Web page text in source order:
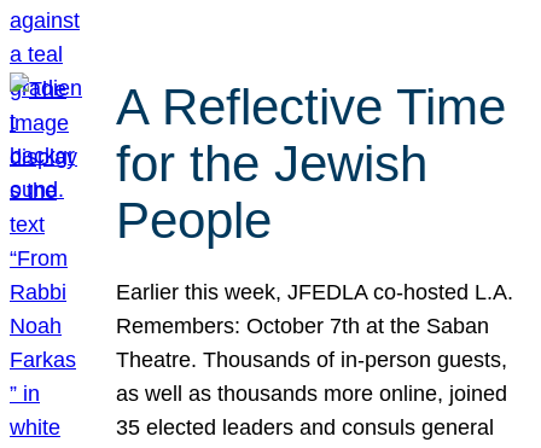
A Reflective Time
for the Jewish
People
Earlier this week, JFEDLA co-hosted L.A.
Remembers: October 7th at the Saban
Theatre. Thousands of in-person guests,
as well as thousands more online, joined
35 elected leaders and consuls general